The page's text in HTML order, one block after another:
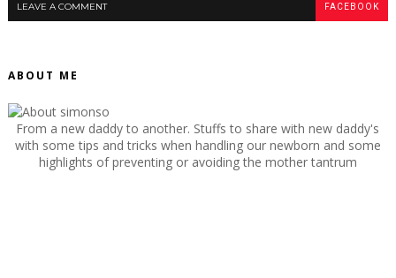
LEAVE A COMMENT FACEBOOK
ABOUT ME
From a new daddy to another. Stuffs to share with new daddy's
with some tips and tricks when handling our newborn and some
highlights of preventing or avoiding the mother tantrum